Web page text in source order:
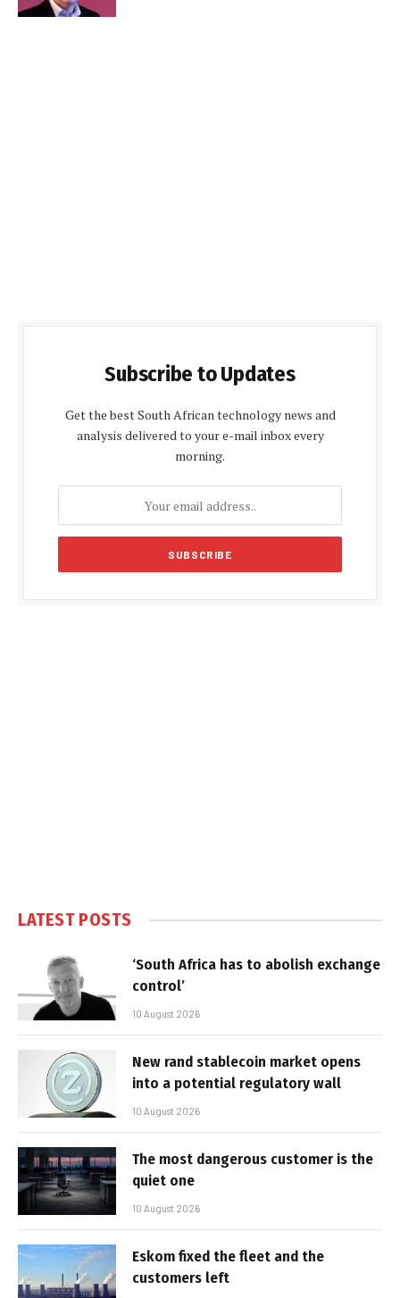
Subscribe to Updates
Get the best South African technology news and
analysis delivered to your e-mail inbox every
morning.
LATEST POSTS
‘South Africa has to abolish exchange
control’
10 August 2026
New rand stablecoin market opens
into a potential regulatory wall
10 August 2026
The most dangerous customer is the
quiet one
10 August 2026
Eskom fixed the fleet and the
customers left